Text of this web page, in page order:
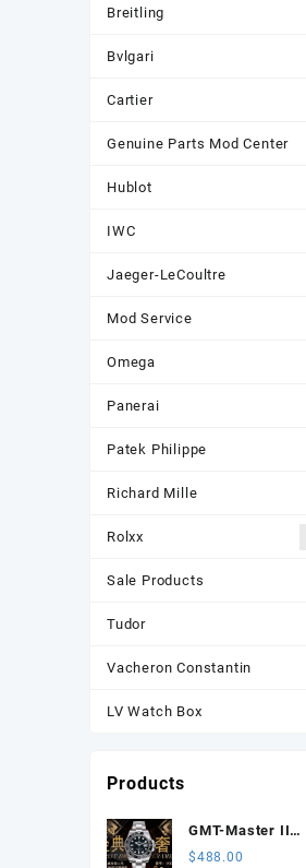
Breitling
Bvlgari
Cartier
Genuine Parts Mod Center
Hublot
IWC
Jaeger-LeCoultre
Mod Service
Omega
Panerai
Patek Philippe
Richard Mille
Rolxx
Sale Products
Tudor
Vacheron Constantin
LV Watch Box
Products
GMT-Master II
116710 LN Black
$488.00